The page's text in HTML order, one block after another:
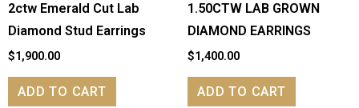
2ctw Emerald Cut Lab
Diamond Stud Earrings
$1,900.00
ADD TO CART
1.50CTW LAB GROWN
DIAMOND EARRINGS
$1,400.00
ADD TO CART